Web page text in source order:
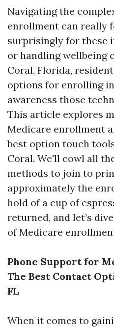
Navigating the
enrollment can really
surprisingly for these
or handling wellbeing
Coral, Florida,
options for enrolling
awareness those
This article explores
Medicare enrollment
best option touch
Coral. We'll cowl all
methods to join to
approximately the
hold of a cup of
returned, and let’s
of Medicare
Phone Support for
The Best Contact
FL
When it comes to